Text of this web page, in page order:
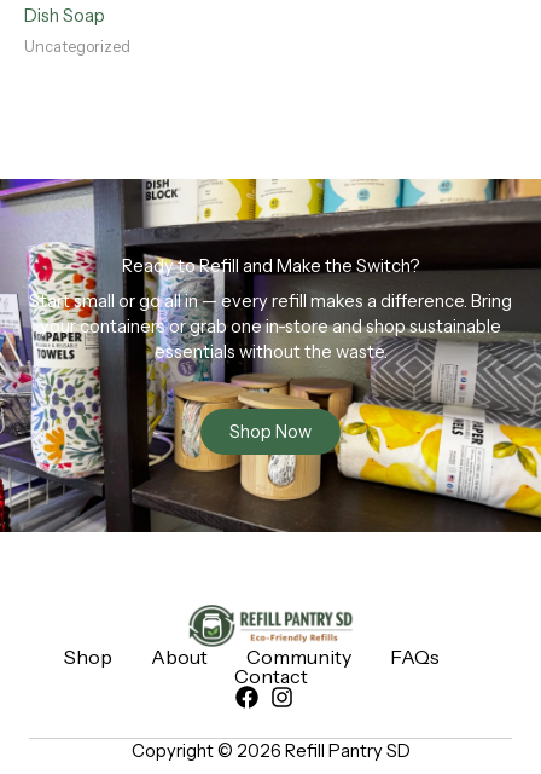
Dish Soap
Uncategorized
Ready to Refill and Make the Switch?
Start small or go all in — every refill makes a difference. Bring
your containers or grab one in-store and shop sustainable
essentials without the waste.
Shop Now
Shop About Community
FAQs
Contact
Copyright © 2026 Refill Pantry SD